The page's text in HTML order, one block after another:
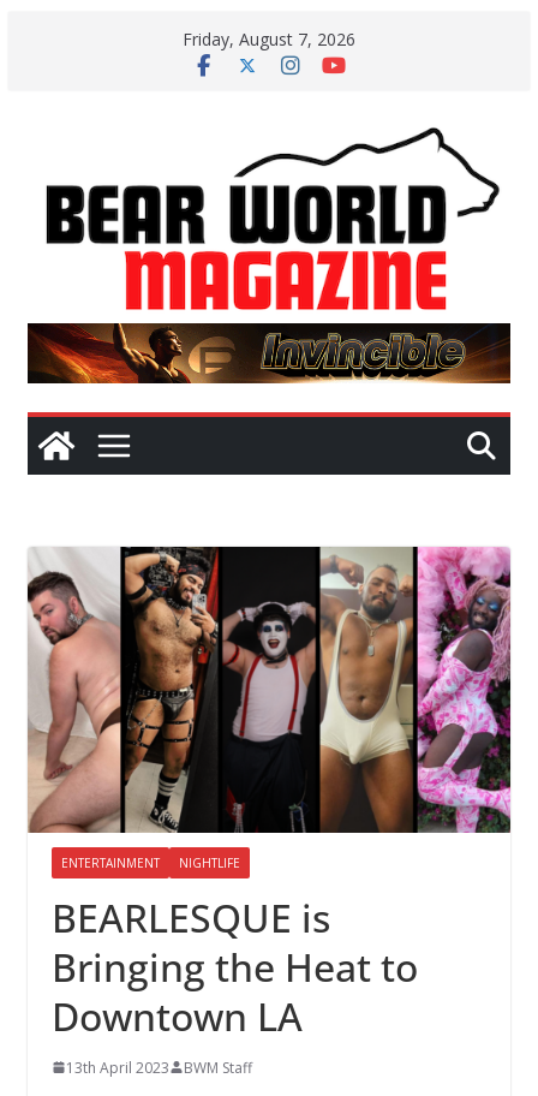
Friday, August 7, 2026
ENTERTAINMENT NIGHTLIFE
BEARLESQUE is
Bringing the Heat to
Downtown LA
13th April 2023 BWM Staff